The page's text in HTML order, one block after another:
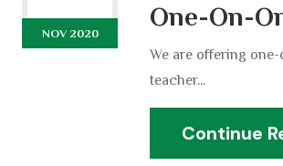
NOV 2020
One-On-
We are offering
teacher...
Continue